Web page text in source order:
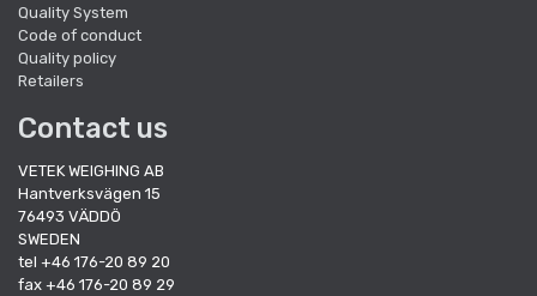
Quality System
Code of conduct
Quality policy
Retailers
Contact us
VETEK WEIGHING AB
Hantverksvägen 15
76493 VÄDDÖ
SWEDEN
tel +46 176-20 89 20
fax +46 176-20 89 29